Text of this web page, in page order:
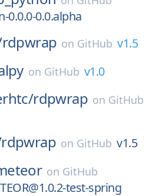
0.0.0-0.0.alpha
rdpwrap on GitHub v1.5
on GitHub v1.0
rdpwrap on GitHub
rdpwrap on GitHub v1.5
on GitHub
test-spring